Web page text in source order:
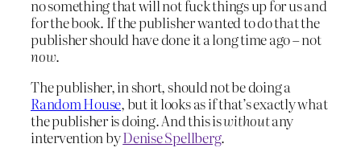
no something that will not fuck things up for us and
for the book. If the publisher wanted to do that the
publisher should have done it a long time ago – not
now.
The publisher, in short, should not be doing a
Random House, but it looks as if that’s exactly what
the publisher is doing. And this iswithoutany
intervention byDenise Spellberg.